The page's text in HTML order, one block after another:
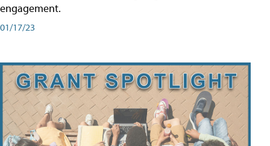
engagement.
01/17/23